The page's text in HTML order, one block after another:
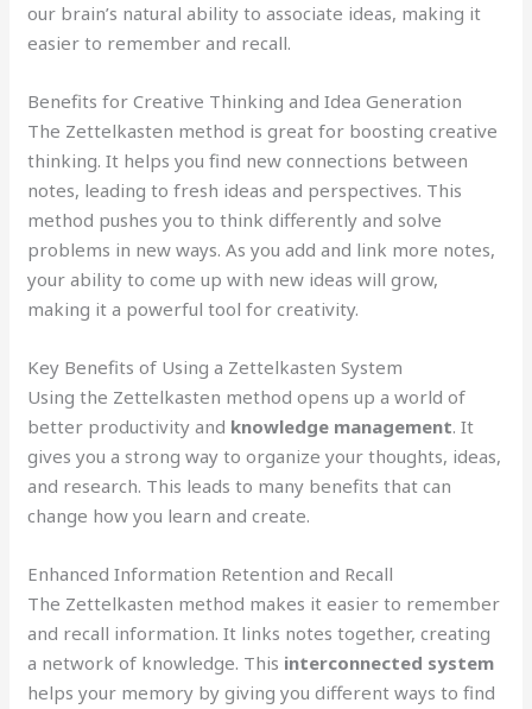
our brain’s natural ability to associate ideas, making it
easier to remember and recall.
Benefits for Creative Thinking and Idea Generation
The Zettelkasten method is great for boosting creative
thinking. It helps you find new connections between
notes, leading to fresh ideas and perspectives. This
method pushes you to think differently and solve
problems in new ways. As you add and link more notes,
your ability to come up with new ideas will grow,
making it a powerful tool for creativity.
Key Benefits of Using a Zettelkasten System
Using the Zettelkasten method opens up a world of
better productivity and knowledge management. It
gives you a strong way to organize your thoughts, ideas,
and research. This leads to many benefits that can
change how you learn and create.
Enhanced Information Retention and Recall
The Zettelkasten method makes it easier to remember
and recall information. It links notes together, creating
a network of knowledge. This interconnected system
helps your memory by giving you different ways to find